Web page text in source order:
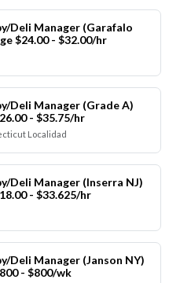
Deli Manager (Garafalo
$24.00 - $32.00/hr
Deli Manager (Grade A)
- $35.75/hr
Localidad
Deli Manager (Inserra NJ)
- $33.625/hr
Deli Manager (Janson NY)
- $800/wk